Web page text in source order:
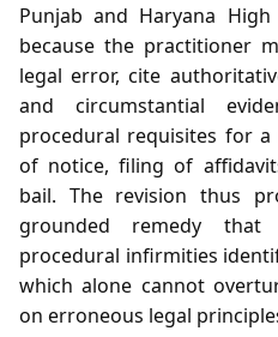
Punjab and Haryana
because the practitioner
legal error, cite
and circumstantial
procedural requisites for
of notice, filing of
bail. The revision thus
grounded remedy that
procedural infirmities
which alone cannot
on erroneous legal